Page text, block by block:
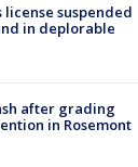
suspended
in deplorable
after grading
in Rosemont